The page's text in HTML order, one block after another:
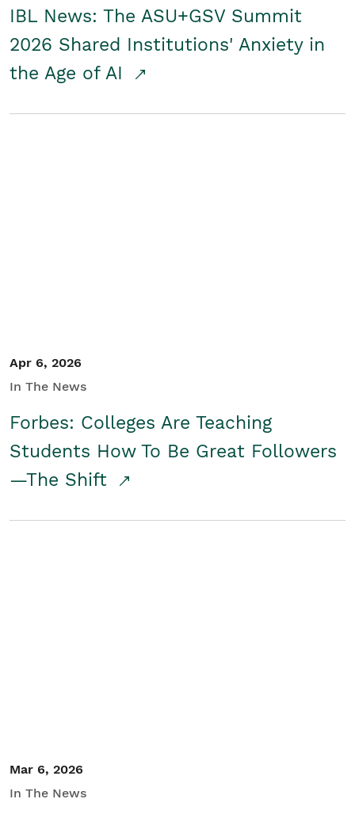
IBL News: The ASU+GSV Summit
2026 Shared Institutions' Anxiety in
the Age of AI
Apr 6, 2026
In The News
Forbes: Colleges Are Teaching
Students How To Be Great Followers
—The Shift
Mar 6, 2026
In The News